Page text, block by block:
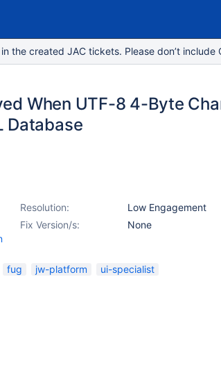
the created JAC tickets. Please don’t
When UTF-8 4-Byte
Database
Resolution:
Low Engagement
Fix Version/s:
None
fug jw-platform
ui-specialist